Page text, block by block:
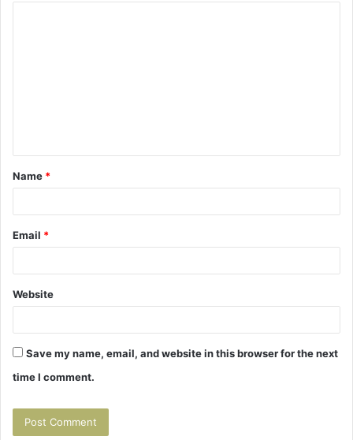
t
*
Name *
Email *
Website
Save my name, email, and website in this browser for the next
time I comment.